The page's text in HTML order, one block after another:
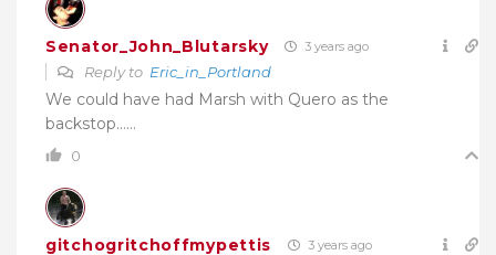
Senator_John_Blutarsky 3 years ago
Reply to Eric_in_Portland
We could have had Marsh with Quero as the
backstop……
0
gitchogritchoffmypettis 3 years ago